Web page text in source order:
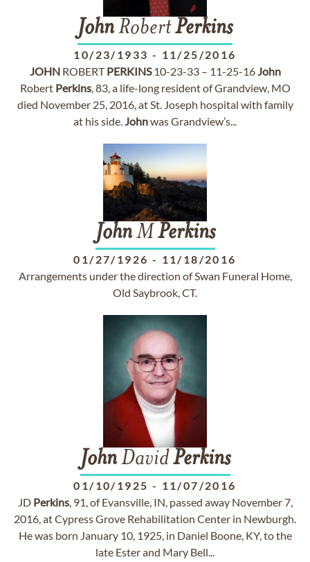
JohnRobertPerkins
10/23/1933 - 11/25/2016
JOHNROBERTPERKINS10-23-33 – 11-25-16John
Robert Perkins, 83, a life-long resident of Grandview, MO
died November 25, 2016, at St. Joseph hospital with family
at his side.Johnwas Grandview’s...
JohnM Perkins
01/27/1926 - 11/18/2016
Arrangements under the direction of Swan Funeral Home,
Old Saybrook, CT.
JohnDavidPerkins
01/10/1925 - 11/07/2016
JD Perkins, 91, of Evansville, IN, passed away November 7,
2016, at Cypress Grove Rehabilitation Center in Newburgh.
He was born January 10, 1925, in Daniel Boone, KY, to the
late Ester and Mary Bell...